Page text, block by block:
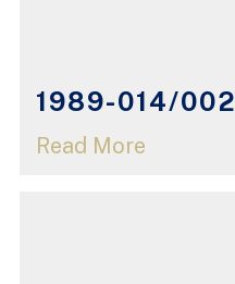
1989-014/002
Read More